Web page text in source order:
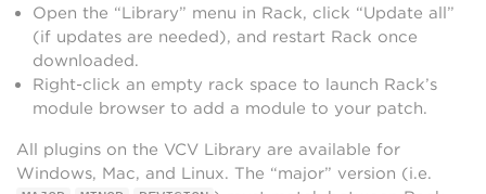
Open the “Library” menu in Rack, click “Update all”
(if updates are needed), and restart Rack once
downloaded.
Right-click an empty rack space to launch Rack’s
module browser to add a module to your patch.
All plugins on the VCV Library are available for
Windows, Mac, and Linux. The “major” version (i.e.